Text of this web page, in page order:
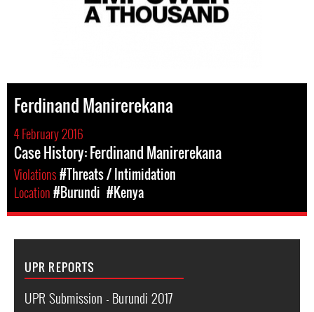
Ferdinand Manirerekana
4 February 2016
Case History: Ferdinand Manirerekana
Violations#Threats / Intimidation
Location#Burundi #Kenya
UPR REPORTS
UPR Submission - Burundi 2017